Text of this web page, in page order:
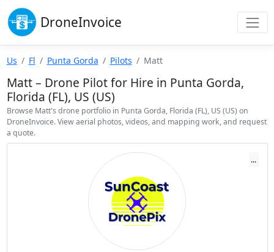
DroneInvoice
Us Fl Punta Gorda Pilots Matt
Matt – Drone Pilot for Hire in Punta Gorda,
Florida (FL), US (US)
Browse Matt's drone portfolio in Punta Gorda, Florida (FL), US (US) on
DroneInvoice. View aerial photos, videos, and mapping work, and request
a quote.
...